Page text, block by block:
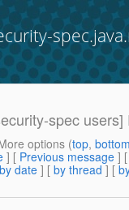
spec
options (top,
] [ Previous message ]
by date ] [ by thread ] [